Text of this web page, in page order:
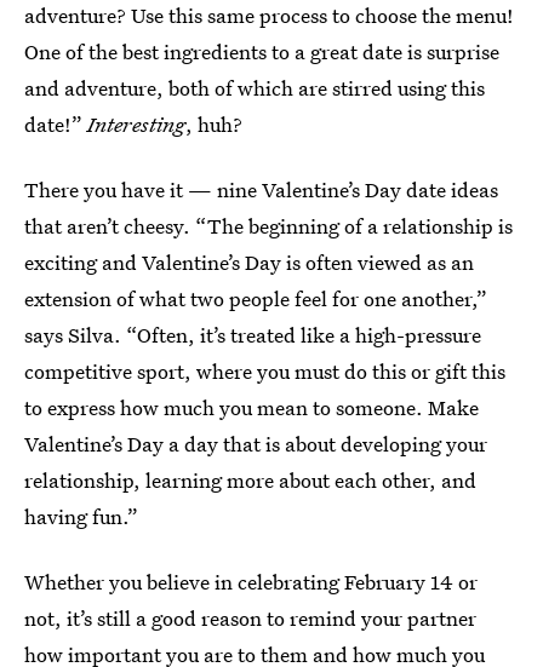
adventure? Use this same process to choose the menu!
One of the best ingredients to a great date is surprise
and adventure, both of which are stirred using this
date!”Interesting, huh?
There you have it — nine Valentine’s Day date ideas
that aren’t cheesy. “The beginning of a relationship is
exciting and Valentine’s Day is often viewed as an
extension of what two people feel for one another,”
says Silva. “Often, it’s treated like a high-pressure
competitive sport, where you must do this or gift this
to express how much you mean to someone. Make
Valentine’s Day a day that is about developing your
relationship, learning more about each other, and
having fun.”
Whether you believe in celebrating February 14 or
not, it’s still a good reason to remind your partner
how important you are to them and how much you